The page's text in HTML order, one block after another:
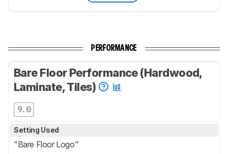
PERFORMANCE
Bare Floor Performance (Hardwood,
Laminate, Tiles)
9.0
Setting Used
"Bare Floor Logo"